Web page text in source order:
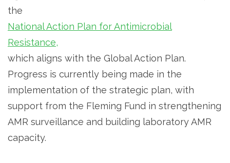
the
National Action Plan for Antimicrobial
Resistance,
which aligns with the Global Action Plan.
Progress is currently being made in the
implementation of the strategic plan, with
support from the Fleming Fund in strengthening
AMR surveillance and building laboratory AMR
capacity.